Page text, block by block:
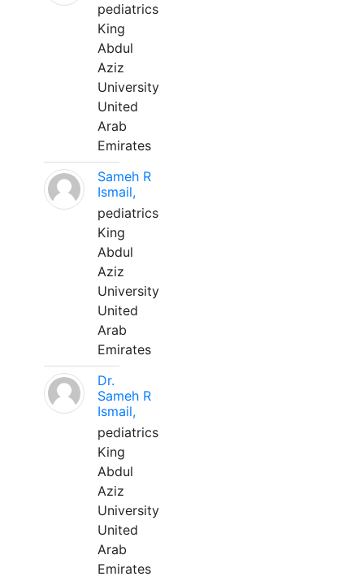
pediatrics
King
Abdul
Aziz
University
United
Arab
Emirates
Sameh R
Ismail,
pediatrics
King
Abdul
Aziz
University
United
Arab
Emirates
Dr.
Sameh R
Ismail,
pediatrics
King
Abdul
Aziz
University
United
Arab
Emirates